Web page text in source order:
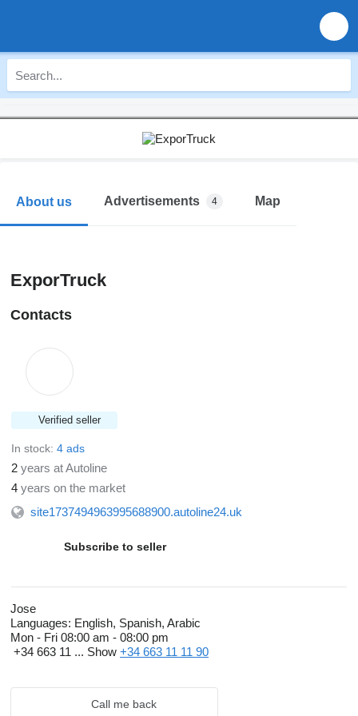
About us Advertisements 4 Map
ExporTruck
Contacts
Verified seller
In stock: 4 ads
2 years at Autoline
4 years on the market
site1737494963995688900.autoline24.uk
Subscribe to seller
Jose
Languages: English, Spanish, Arabic
Mon - Fri 08:00 am - 08:00 pm
+34 663 11 ... Show +34 663 11 11 90
Call me back